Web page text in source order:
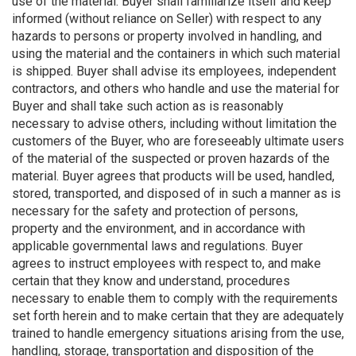
informed (without reliance on Seller) with respect to any
hazards to persons or property involved in handling, and
using the material and the containers in which such material
is shipped. Buyer shall advise its employees, independent
contractors, and others who handle and use the material for
Buyer and shall take such action as is reasonably
necessary to advise others, including without limitation the
customers of the Buyer, who are foreseeably ultimate users
of the material of the suspected or proven hazards of the
material. Buyer agrees that products will be used, handled,
stored, transported, and disposed of in such a manner as is
necessary for the safety and protection of persons,
property and the environment, and in accordance with
applicable governmental laws and regulations. Buyer
agrees to instruct employees with respect to, and make
certain that they know and understand, procedures
necessary to enable them to comply with the requirements
set forth herein and to make certain that they are adequately
trained to handle emergency situations arising from the use,
handling, storage, transportation and disposition of the